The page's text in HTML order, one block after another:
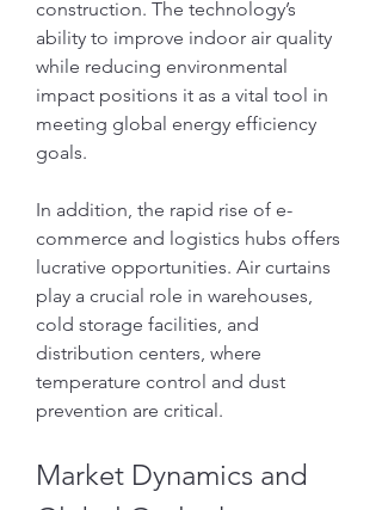
construction. The technology’s
ability to improve indoor air quality
while reducing environmental
impact positions it as a vital tool in
meeting global energy efficiency
goals.
In addition, the rapid rise of e-
commerce and logistics hubs offers
lucrative opportunities. Air curtains
play a crucial role in warehouses,
cold storage facilities, and
distribution centers, where
temperature control and dust
prevention are critical.
Market Dynamics and